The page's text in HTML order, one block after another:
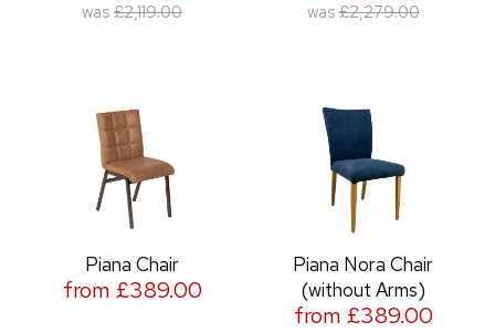
was £2,119.00 was £2,279.00
Piana Chair
from £389.00
Piana Nora Chair
(without Arms)
from £389.00